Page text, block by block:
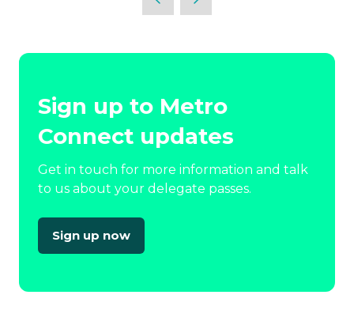
Sign up to Metro
Connect updates
Get in touch for more information and talk
to us about your delegate passes.
Sign up now
(opens
new